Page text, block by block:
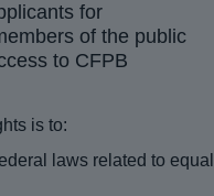
for
of the public
to CFPB
is to:
laws related to equal